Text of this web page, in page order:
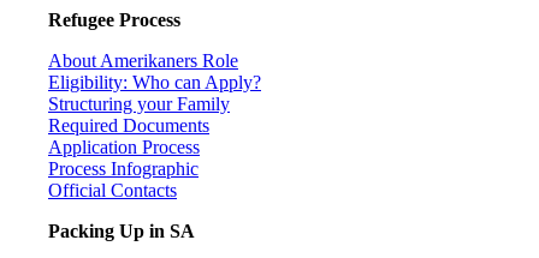
Refugee Process
About Amerikaners Role
Eligibility: Who can Apply?
Structuring your Family
Required Documents
Application Process
Process Infographic
Official Contacts
Packing Up in SA